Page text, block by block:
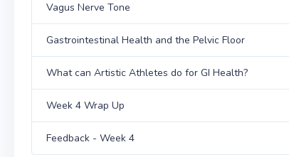
Vagus Nerve Tone
Gastrointestinal Health and the Pelvic Floor
What can Artistic Athletes do for GI Health?
Week 4 Wrap Up
Feedback - Week 4